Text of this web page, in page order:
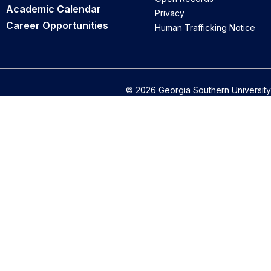
Academic Calendar
Career Opportunities
Privacy
Human Trafficking Notice
© 2026 Georgia Southern University